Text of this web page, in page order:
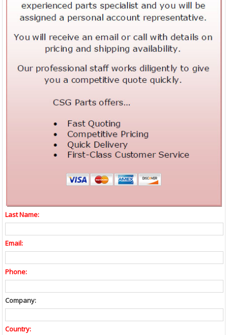
Last Name:
Email:
Phone:
Company:
Country: